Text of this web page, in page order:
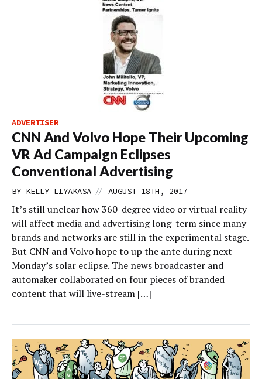
ADVERTISER
CNN And Volvo Hope Their Upcoming
VR Ad Campaign Eclipses
Conventional Advertising
BY KELLY LIYAKASA // AUGUST 18TH, 2017
It’s still unclear how 360-degree video or virtual reality
will affect media and advertising long-term since many
brands and networks are still in the experimental stage.
But CNN and Volvo hope to up the ante during next
Monday’s solar eclipse. The news broadcaster and
automaker collaborated on four pieces of branded
content that will live-stream […]